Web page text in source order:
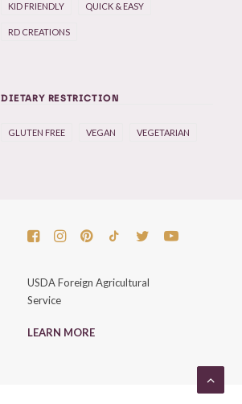
KID FRIENDLY QUICK & EASY
RD CREATIONS
DIETARY RESTRICTION
GLUTEN FREE VEGAN VEGETARIAN
USDA Foreign Agricultural
Service
LEARN MORE